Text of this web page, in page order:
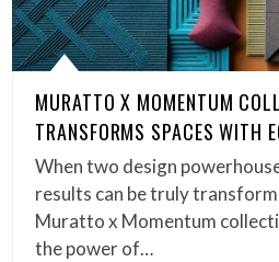
MURATTO X MOMENTUM
TRANSFORMS SPACES WITH
When two design
results can be truly
Muratto x Momentum
the power of…